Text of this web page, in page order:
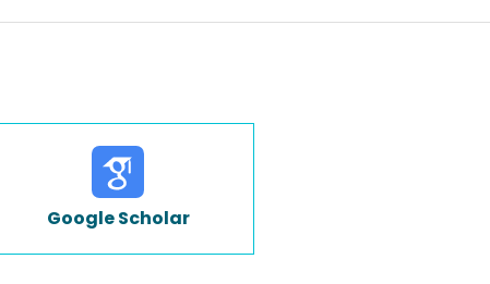
Google Scholar